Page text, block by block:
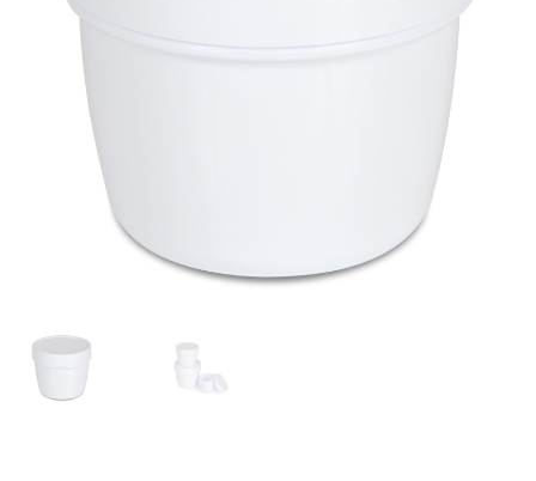
Other Brands
Wholesale
Contact
简